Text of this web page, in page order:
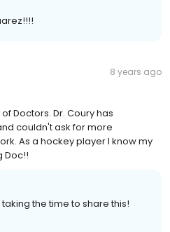
8 years ago
Doctors. Dr. Coury has
couldn't ask for more
As a hockey player I know my
Doc!!
the time to share this!